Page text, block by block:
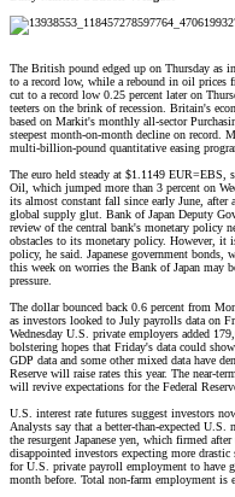
The British pound edged up on Thursday as
to a record low, while a rebound in oil prices
cut to a record low 0.25 percent later on
teeters on the brink of recession. Britain's
based on Markit's monthly all-sector
steepest month-on-month decline on record.
multi-billion-pound quantitative easing
The euro held steady at $1.1149 EUR=EBS,
Oil, which jumped more than 3 percent on
its almost constant fall since early June, after
global supply glut. Bank of Japan Deputy
review of the central bank's monetary policy
obstacles to its monetary policy. However, it
policy, he said. Japanese government bonds,
this week on worries the Bank of Japan may
pressure.
The dollar bounced back 0.6 percent from
as investors looked to July payrolls data on
Wednesday U.S. private employers added
bolstering hopes that Friday's data could
GDP data and some other mixed data have
Reserve will raise rates this year. The near-
will revive expectations for the Federal
U.S. interest rate futures suggest investors
Analysts say that a better-than-expected
the resurgent Japanese yen, which firmed
disappointed investors expecting more
for U.S. private payroll employment to have
month before. Total non-farm employment is